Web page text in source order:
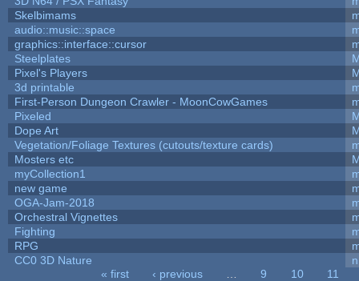
Skelbimams
audio::music::space
graphics::interface::cursor
Steelplates
Pixel's Players
3d printable
First-Person Dungeon Crawler - MoonCowGames
Pixeled
Dope Art
Vegetation/Foliage Textures (cutouts/texture cards)
Mosters etc
myCollection1
new game
OGA-Jam-2018
Orchestral Vignettes
Fighting
RPG
CC0 3D Nature
« first ‹ previous 9 10
11